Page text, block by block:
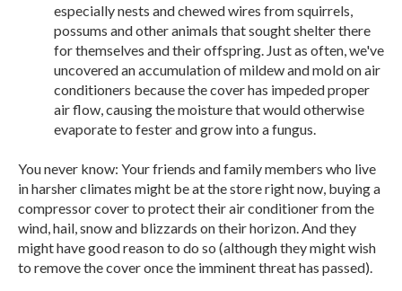
especially nests and chewed wires from squirrels,
possums and other animals that sought shelter there
for themselves and their offspring. Just as often, we've
uncovered an accumulation of mildew and mold on air
conditioners because the cover has impeded proper
air flow, causing the moisture that would otherwise
evaporate to fester and grow into a fungus.
You never know: Your friends and family members who live
in harsher climates might be at the store right now, buying a
compressor cover to protect their air conditioner from the
wind, hail, snow and blizzards on their horizon. And they
might have good reason to do so (although they might wish
to remove the cover once the imminent threat has passed).